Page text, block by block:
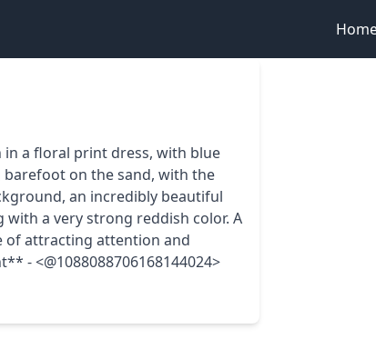
a floral print dress, with blue
barefoot on the sand, with the
an incredibly beautiful
with a very strong reddish color. A
of attracting attention and
- <@1088088706168144024>